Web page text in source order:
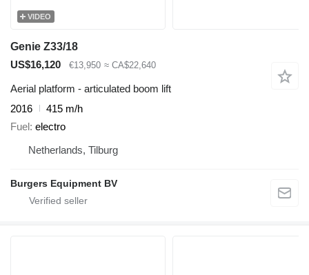
VIDEO
Genie Z33/18
US$16,120
€13,950 ≈ CA$22,640
Aerial platform - articulated boom lift
2016
415 m/h
Fuel electro
Netherlands, Tilburg
Burgers Equipment BV